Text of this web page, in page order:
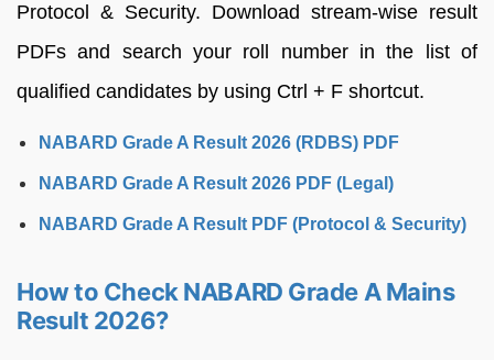
Protocol & Security. Download stream-wise result
PDFs and search your roll number in the list of
qualified candidates by using Ctrl + F shortcut.
NABARD Grade A Result 2026 (RDBS) PDF
NABARD Grade A Result 2026 PDF (Legal)
NABARD Grade A Result PDF (Protocol & Security)
How to Check NABARD Grade A Mains
Result 2026?